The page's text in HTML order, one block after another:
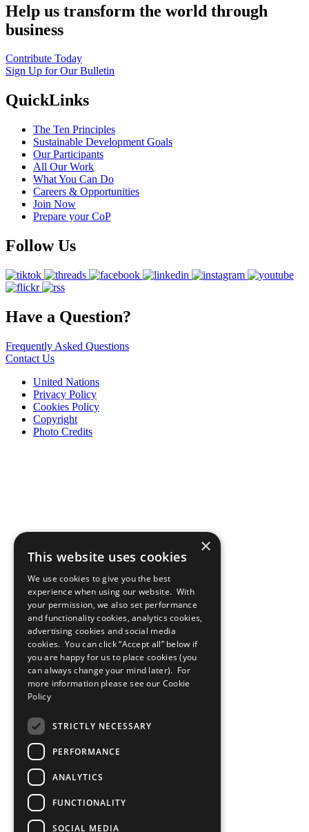
Help us transform the world through
business
Contribute Today
Sign Up for Our Bulletin
QuickLinks
The Ten Principles
Sustainable Development Goals
Our Participants
All Our Work
What You Can Do
Careers & Opportunities
Join Now
Prepare your CoP
Follow Us
Have a Question?
Frequently Asked Questions
Contact Us
United Nations
Privacy Policy
Cookies Policy
Copyright
Photo Credits
×
This website uses cookies
We use cookies to give you the best
experience when using our website. With
your permission, we also set performance
and functionality cookies, analytics cookies,
advertising cookies and social media
cookies. You can click “Accept all” below if
you are happy for us to place cookies (you
can always change your mind later). For
more information please see our Cookie
Policy
STRICTLY NECESSARY
PERFORMANCE
ANALYTICS
FUNCTIONALITY
SOCIAL MEDIA